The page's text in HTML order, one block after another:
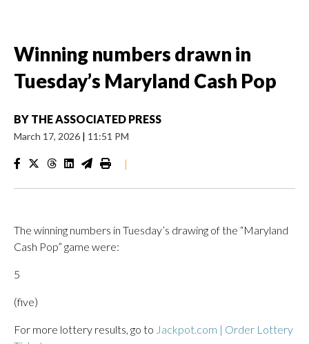
Winning numbers drawn in
Tuesday’s Maryland Cash Pop
BY THE ASSOCIATED PRESS
March 17, 2026 | 11:51 PM
|
The winning numbers in Tuesday’s drawing of the “Maryland
Cash Pop” game were:
5
(five)
For more lottery results, go to Jackpot.com | Order Lottery